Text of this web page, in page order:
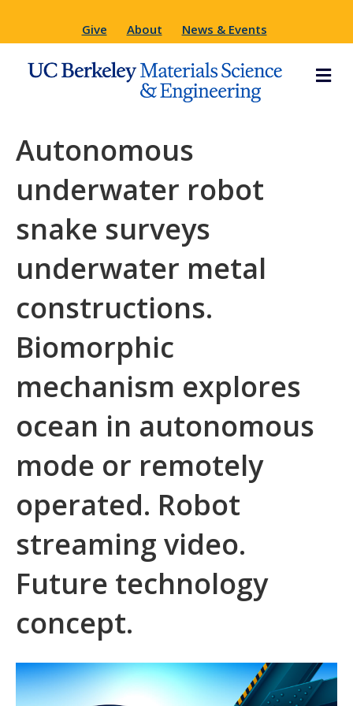
Give About News & Events
M
e
Autonomous
underwater robot
snake surveys
underwater metal
constructions.
Biomorphic
mechanism explores
ocean in autonomous
mode or remotely
operated. Robot
streaming video.
Future technology
concept.